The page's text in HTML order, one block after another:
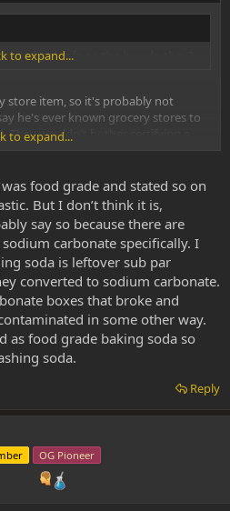
its food safe on the box do they?
to expand...
store item, so it's probably not
he's ever known grocery stores to
They wouldn't bother certifying a
kitchen item as food-safe, but that
it to convert for vaporizing, but even
converted with this, he still
considered as problematic, simply
soda to sodium carbonate.
to expand...
food grade and stated so on
But I don’t think it is,
say so because there are
carbonate specifically. I
soda is leftover sub par
converted to sodium carbonate.
boxes that broke and
in some other way.
as food grade baking soda so
soda.
Reply
OG Pioneer